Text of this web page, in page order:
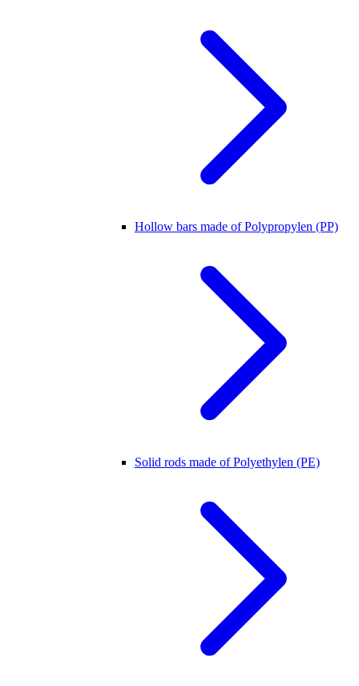
Hollow bars made of Polypropylen (PP)
Solid rods made of Polyethylen (PE)